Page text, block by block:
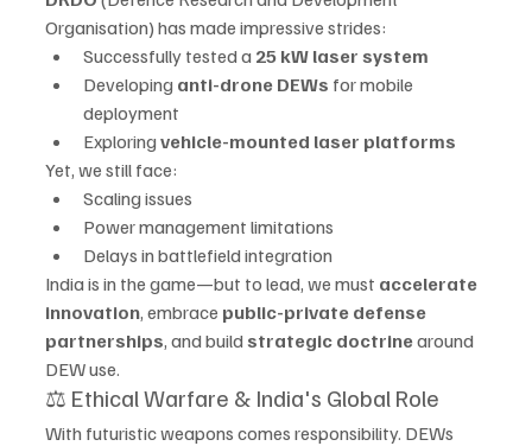
Organisation) has made impressive strides:
Successfully tested a 25 kW laser system
Developing anti-drone DEWs for mobile
deployment
Exploring vehicle-mounted laser platforms
Yet, we still face:
Scaling issues
Power management limitations
Delays in battlefield integration
India is in the game—but to lead, we must accelerate
innovation, embrace public-private defense
partnerships, and build strategic doctrine around
DEW use.
⚖️ Ethical Warfare & India's Global Role
With futuristic weapons comes responsibility. DEWs